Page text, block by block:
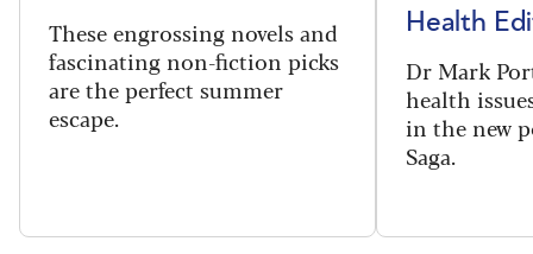
These engrossing novels and
fascinating non-fiction picks
are the perfect summer
escape.
Health
Dr Mark
health
in the new
Saga.